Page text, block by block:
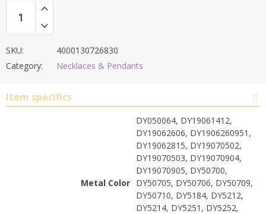
$13.32.
$8.32.
SKU:
4000130726830
Category:
Necklaces & Pendants
Item specifics
Metal Color
DY050064, DY19061412,
DY19062606, DY1906260951,
DY19062815, DY19070502,
DY19070503, DY19070904,
DY19070905, DY50700,
DY50705, DY50706, DY50709,
DY50710, DY5184, DY5212,
DY5214, DY5251, DY5252,